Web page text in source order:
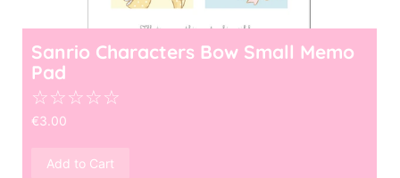
Sanrio Characters Bow Small Memo
Pad
☆☆☆☆☆
€3.00
Add to Cart